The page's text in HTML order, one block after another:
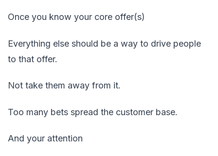
Once you know your core offer(s)
Everything else should be a way to drive people
to that offer.
Not take them away from it.
Too many bets spread the customer base.
And your attention